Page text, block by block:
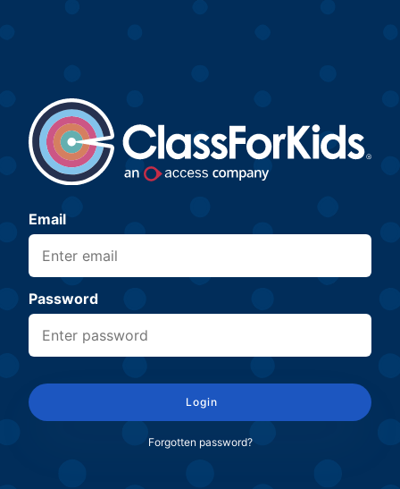
Email
Password
Login
Forgotten password?